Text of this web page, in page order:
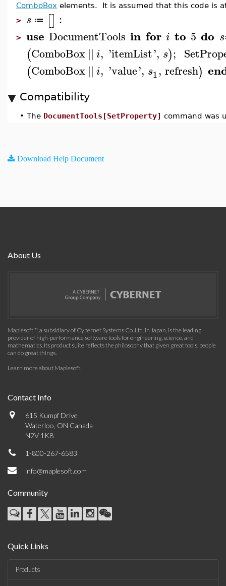
ComboBox elements. It is assumed that this code is
> s ≔ [] :
> use DocumentTools in for i to 5 do s
(ComboBox|| i, 'itemList', s);
(ComboBox|| i, 'value', s1, refresh)
Compatibility
• The DocumentTools[SetProperty] command was
Download Help Document
About Us
Maplesoft™, a subsidiary of Cybernet Systems Co. Ltd. in Japan, is the leading
provider of high-performance software tools for engineering, science, and
mathematics. Its product suite reflects the philosophy that given great tools, people
can do great things.
Learn more about Maplesoft.
Contact Info
615 Kumpf Drive
Waterloo, ON Canada
N2V 1K8
1-800-267-6583
info@maplesoft.com
Community
Quick Links
Products